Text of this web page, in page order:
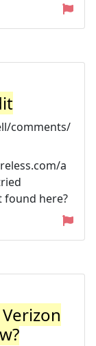
comments/
a
found here?